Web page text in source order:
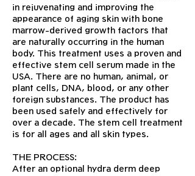
in rejuvenating and improving the
appearance of aging skin with bone
marrow-derived growth factors that
are naturally occurring in the human
body. This treatment uses a proven and
effective stem cell serum made in the
USA. There are no human, animal, or
plant cells, DNA, blood, or any other
foreign substances. The product has
been used safely and effectively for
over a decade. The stem cell treatment
is for all ages and all skin types.
THE PROCESS:
After an optional hydra derm deep